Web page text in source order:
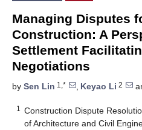
Managing Disputes
Construction: A
Settlement
Negotiations
by Sen Lin 1,* , Keyao Li 2
1
Construction Dispute
of Architecture and Civil